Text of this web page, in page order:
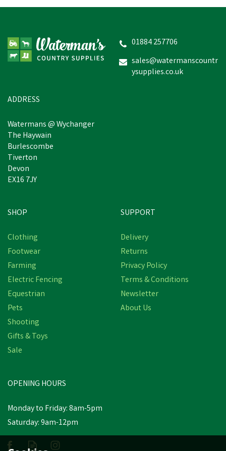
01884 257706
sales@watermanscountr
ysupplies.co.uk
ADDRESS
Watermans @ Wychanger
The Haywain
Burlescombe
Tiverton
Devon
EX16 7JY
SHOP
Clothing
Footwear
Farming
Electric Fencing
Equestrian
Pets
Shooting
Gifts & Toys
Sale
SUPPORT
Delivery
Returns
Privacy Policy
Terms & Conditions
Newsletter
About Us
OPENING HOURS
Monday to Friday: 8am-5pm
Saturday: 9am-12pm